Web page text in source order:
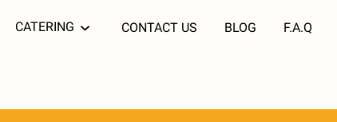
CATERING CONTACT US BLOG F.A.Q